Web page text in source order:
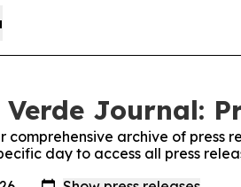
Journal:
comprehensive archive of press
day to access all press